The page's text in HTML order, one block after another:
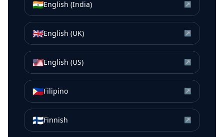
🇮🇳English (India) ↗
🇬🇧English (UK) ↗
🇺🇸English (US) ↗
🇵🇭Filipino ↗
🇫🇮Finnish ↗